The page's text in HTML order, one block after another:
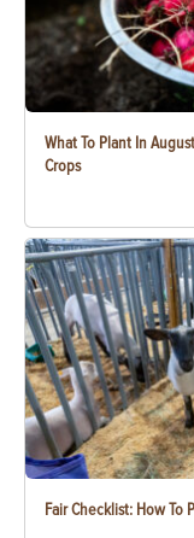
What To Plant In
Crops
Fair Checklist: How To